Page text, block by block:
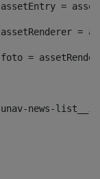
=
=
=
class="unav-